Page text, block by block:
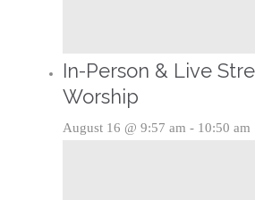
In-Person & Live
Worship
August 16 @ 9:57 am - 10:50 am